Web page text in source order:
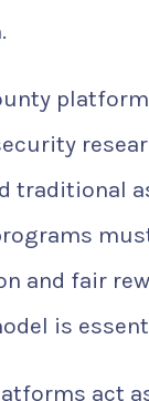
traditional
and fair
is
act